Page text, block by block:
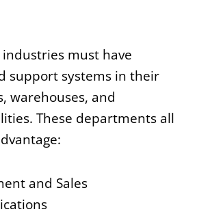
industries must have
support systems in their
warehouses, and
These departments all
and Sales